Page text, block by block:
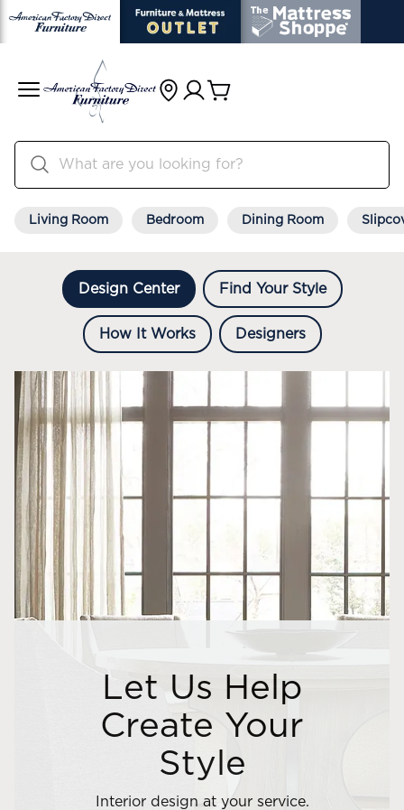
Living Room Bedroom Dining Room
Design Center Find Your Style
How It Works Designers
Let Us Help
Create Your
Style
Interior design at your service.